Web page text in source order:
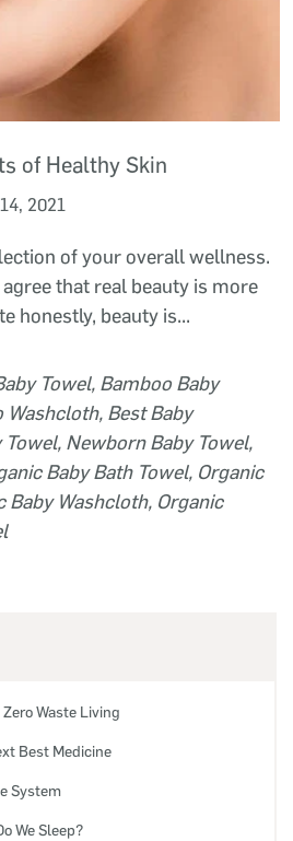
of Healthy Skin
2021
of your overall wellness.
that real beauty is more
honestly, beauty is...
Towel, Bamboo Baby
Washcloth, Best Baby
Towel, Newborn Baby Towel,
Baby Bath Towel, Organic
Baby Washcloth, Organic
Waste Living
Best Medicine
System
We Sleep?